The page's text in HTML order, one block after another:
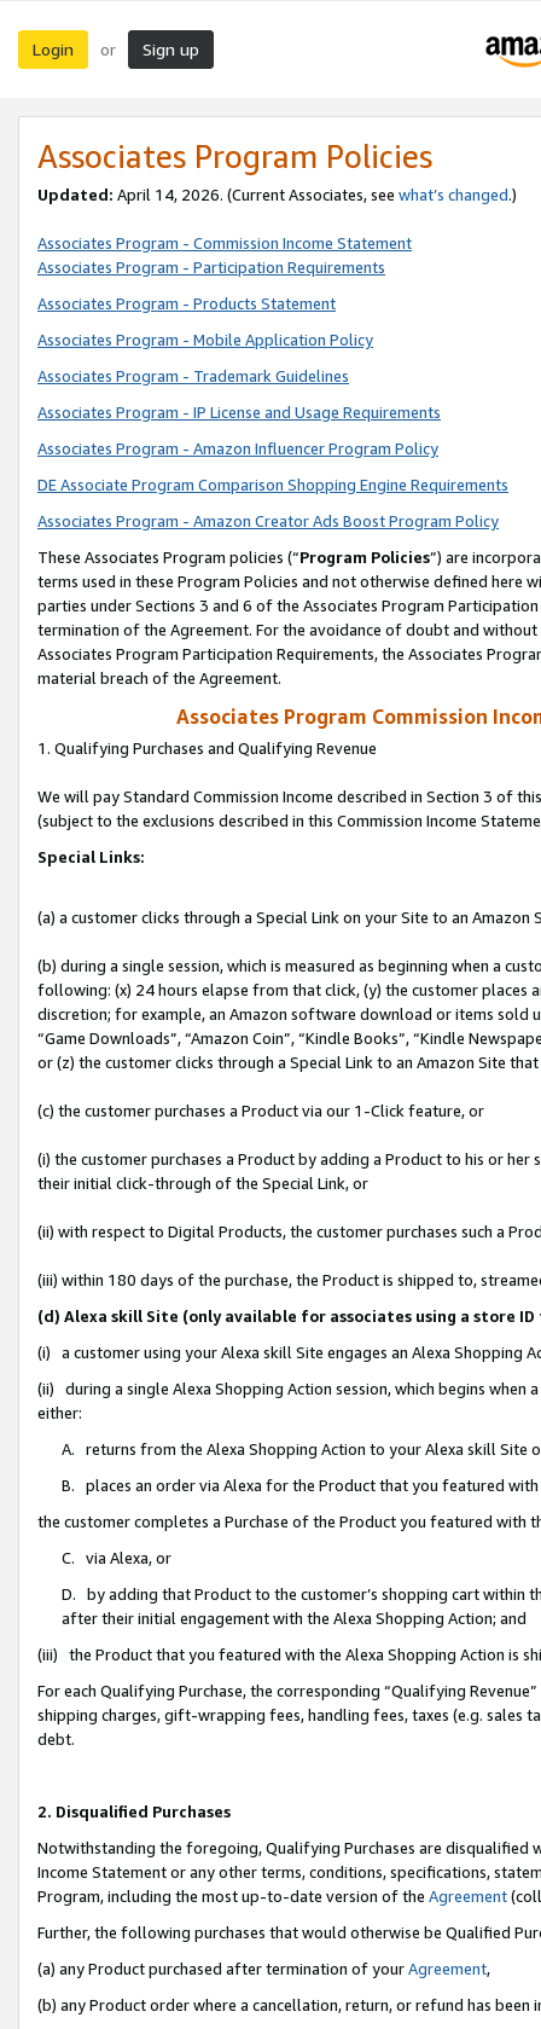
Login or Sign up
Associates Program Policies
Updated: April 14, 2026. (Current Associates, see what’s changed.)
Associates Program - Commission Income Statement
Associates Program - Participation Requirements
Associates Program - Products Statement
Associates Program - Mobile Application Policy
Associates Program - Trademark Guidelines
Associates Program - IP License and Usage Requirements
Associates Program - Amazon Influencer Program Policy
DE Associate Program Comparison Shopping Engine Requirements
Associates Program - Amazon Creator Ads Boost Program Policy
These Associates Program policies (“Program Policies”) are
terms used in these Program Policies and not otherwise defined
parties under Sections 3 and 6 of the Associates Program
termination of the Agreement. For the avoidance of doubt and
Associates Program Participation Requirements, the Associates
material breach of the Agreement.
Associates Program Commission
1. Qualifying Purchases and Qualifying Revenue
We will pay Standard Commission Income described in Section 3 of
(subject to the exclusions described in this Commission Income
Special Links:
(a) a customer clicks through a Special Link on your Site to an Amazon
(b) during a single session, which is measured as beginning when a
following: (x) 24 hours elapse from that click, (y) the customer
discretion; for example, an Amazon software download or items sold
“Game Downloads”, “Amazon Coin”, “Kindle Books”, “Kindle
or (z) the customer clicks through a Special Link to an Amazon Site
(c) the customer purchases a Product via our 1-Click feature, or
(i) the customer purchases a Product by adding a Product to his or
their initial click-through of the Special Link, or
(ii) with respect to Digital Products, the customer purchases such a
(iii) within 180 days of the purchase, the Product is shipped to,
(d) Alexa skill Site (only available for associates using a store
(i) a customer using your Alexa skill Site engages an Alexa Shopping
(ii) during a single Alexa Shopping Action session, which begins when
either:
A. returns from the Alexa Shopping Action to your Alexa skill Site
B. places an order via Alexa for the Product that you featured with
the customer completes a Purchase of the Product you featured with
C. via Alexa, or
D. by adding that Product to the customer’s shopping cart within
after their initial engagement with the Alexa Shopping Action; and
(iii) the Product that you featured with the Alexa Shopping Action is
For each Qualifying Purchase, the corresponding “Qualifying
shipping charges, gift-wrapping fees, handling fees, taxes (e.g. sales
debt.
2. Disqualified Purchases
Notwithstanding the foregoing, Qualifying Purchases are disqualified
Income Statement or any other terms, conditions, specifications,
Program, including the most up-to-date version of the Agreement
Further, the following purchases that would otherwise be Qualified
(a) any Product purchased after termination of yourAgreement,
(b) any Product order where a cancellation, return, or refund has been